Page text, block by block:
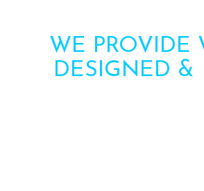
WE PROVIDE
DESIGNED &